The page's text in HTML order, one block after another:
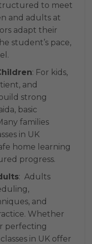
to meet
and adults at
adapt their
student’s pace,
: For kids,
and
strong
basic
families
in UK
home learning
progress.
: Adults
and
Whether
perfecting
in UK offer